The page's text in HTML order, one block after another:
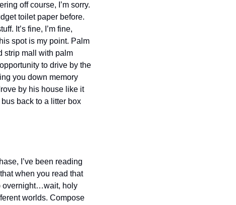
off course, I’m sorry.
toilet paper before.
It’s fine, I’m fine,
spot is my point. Palm
strip mall with palm
to drive by the
you down memory
by his house like it
back to a litter box
I’ve been reading
when you read that
overnight…wait, holy
worlds. Compose